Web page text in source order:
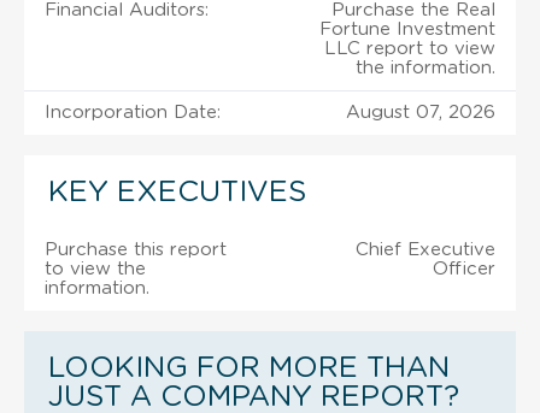
Financial Auditors:
Purchase the Real
Fortune Investment
LLC report to view
the information.
Incorporation Date: August 07, 2026
KEY EXECUTIVES
Purchase this report
to view the
information.
Chief Executive
Officer
LOOKING FOR MORE THAN
JUST A COMPANY REPORT?